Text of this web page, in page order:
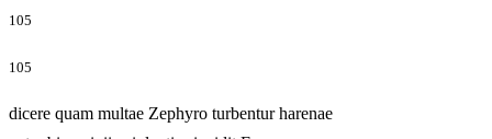
105
105
dicere quam multae Zephyro turbentur harenae